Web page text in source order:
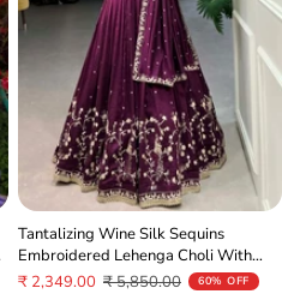
Tantalizing Wine Silk Sequins
Embroidered Lehenga Choli With
Dupatta
Sale
₹ 2,349.00 Regular
₹ 5,850.00 60% OFF